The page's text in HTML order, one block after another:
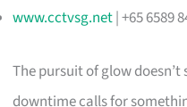
www.cctvsg.net| +65 6589
The pursuit of glow
downtime calls for